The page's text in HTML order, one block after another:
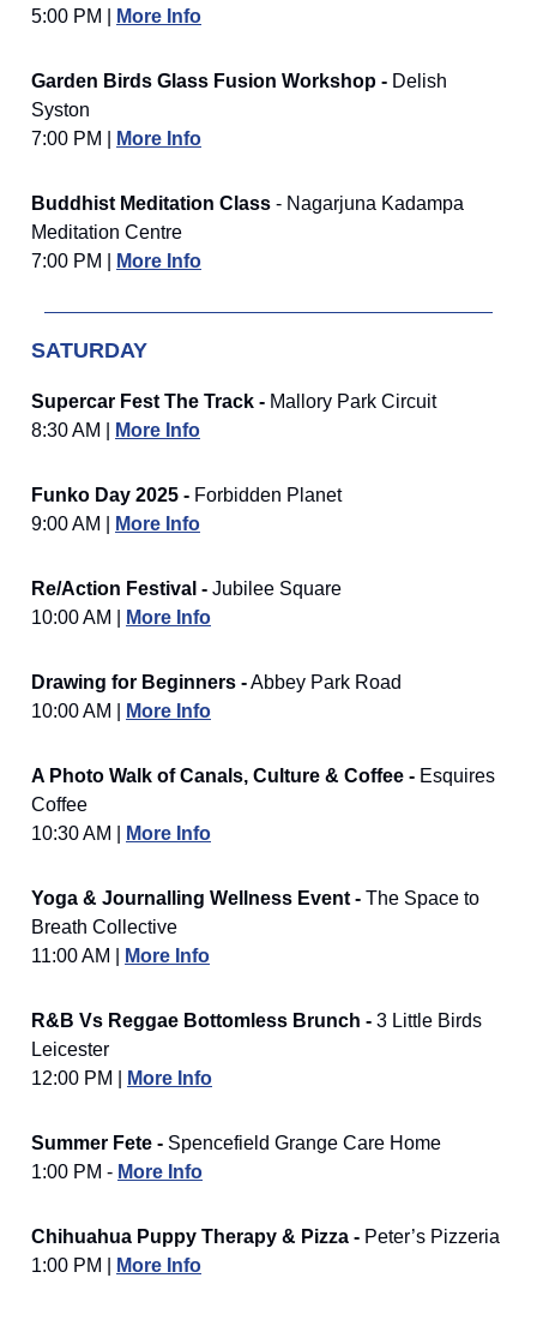
5:00 PM |
More Info
Garden Birds Glass Fusion Workshop - Delish
Syston
7:00 PM |
More Info
Buddhist Meditation Class - Nagarjuna Kadampa
Meditation Centre
7:00 PM |
More Info
SATURDAY
Supercar Fest The Track - Mallory Park Circuit
8:30 AM |
More Info
Funko Day 2025 - Forbidden Planet
9:00 AM |
More Info
Re/Action Festival - Jubilee Square
10:00 AM |
More Info
Drawing for Beginners -Abbey Park Road
10:00 AM |
More Info
A Photo Walk of Canals, Culture & Coffee - Esquires
Coffee
10:30 AM |
More Info
Yoga & Journalling Wellness Event - The Space to
Breath Collective
11:00 AM |
More Info
R&B Vs Reggae Bottomless Brunch - 3 Little Birds
Leicester
12:00 PM |
More Info
Summer Fete - Spencefield Grange Care Home
1:00 PM - More Info
Chihuahua Puppy Therapy & Pizza - Peter’s Pizzeria
1:00 PM |
More Info